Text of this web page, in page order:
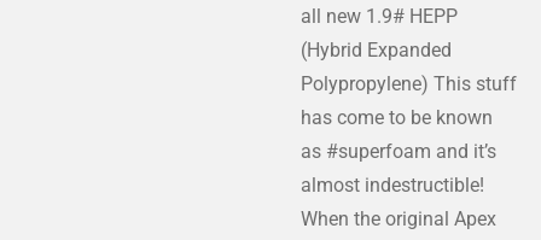
all new 1.9# HEPP
(Hybrid Expanded
Polypropylene) This stuff
has come to be known
as #superfoam and it’s
almost indestructible!
When the original Apex